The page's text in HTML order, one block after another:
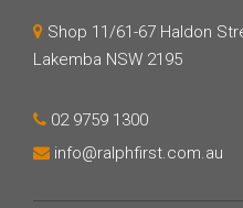
Shop 11/61-67 Haldon
Lakemba NSW 2195
02 9759 1300
info@ralphfirst.com.au